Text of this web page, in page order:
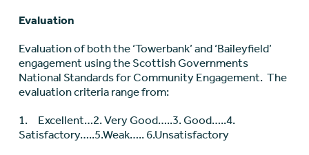
Evaluation
Evaluation of both the ‘Towerbank’ and ‘Baileyfield’
engagement using the Scottish Governments
National Standards for Community Engagement. The
evaluation criteria range from:
1.
Excellent…2. Very Good…..3. Good…..4.
Satisfactory…..5.Weak….. 6.Unsatisfactory